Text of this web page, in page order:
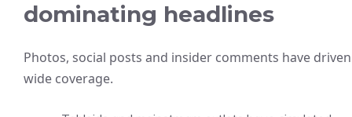
dominating headlines
Photos, social posts and insider comments have driven
wide coverage.